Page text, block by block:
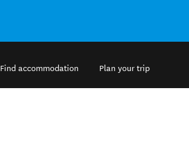
Find accommodation Plan your trip